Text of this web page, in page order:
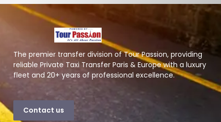
The premier transfer division of Tour Passion, providing
reliable Private Taxi Transfer Paris & Europe with a luxury
fleet and 20+ years of professional excellence.
Contact us